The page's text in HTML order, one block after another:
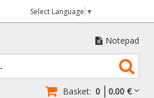
Select Language ▼
Notepad
Basket: 0 0.00 €